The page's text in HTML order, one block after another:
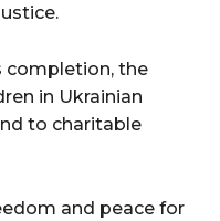
completion, the
in Ukrainian
to charitable
and peace for